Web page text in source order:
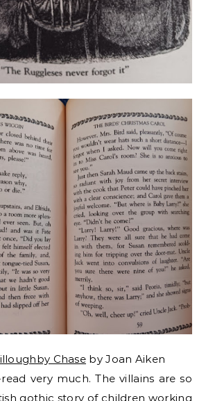
Chase by Joan Aiken
very much. The villains are so
gothic story of children working